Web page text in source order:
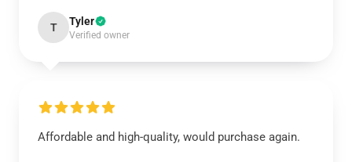
T Tyler
Verified owner
Affordable and high-quality, would purchase again.